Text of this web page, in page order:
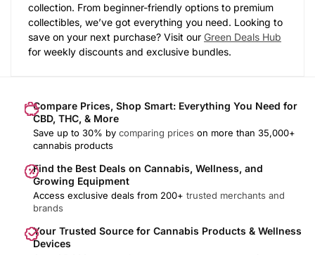
collection. From beginner-friendly options to premium
collectibles, we’ve got everything you need. Looking to
save on your next purchase? Visit our Green Deals Hub
for weekly discounts and exclusive bundles.
Compare Prices, Shop Smart: Everything You Need for
CBD, THC, & More
Save up to 30% by comparing prices on more than 35,000+
cannabis products
Find the Best Deals on Cannabis, Wellness, and
Growing Equipment
Access exclusive deals from 200+ trusted merchants and
brands
Your Trusted Source for Cannabis Products & Wellness
Devices